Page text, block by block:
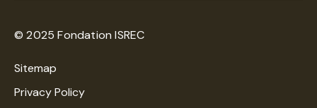
© 2025 Fondation ISREC
Sitemap
Privacy Policy